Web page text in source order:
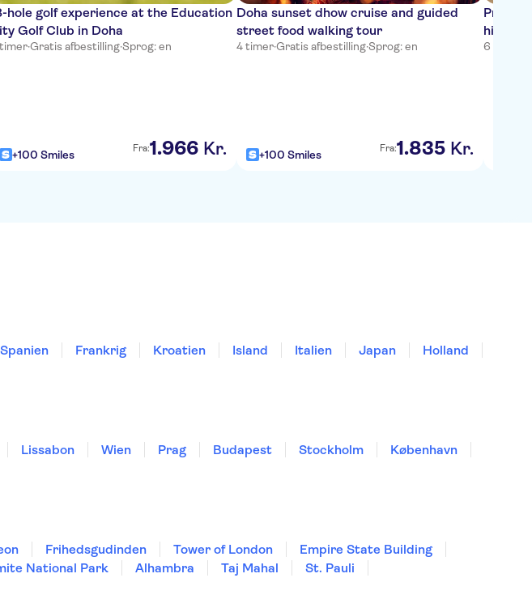
hole golf experience at the Education
Golf Club in Doha
·Gratis afbestilling·Sprog: en
+100 Smiles Fra:1.966 Kr.
Doha sunset dhow cruise and guided
street food walking tour
4 timer·Gratis afbestilling·Sprog: en
+100 Smiles Fra:1.835 Kr.
Private
high
6 timer
Spanien Frankrig Kroatien Island Italien Japan
Holland
Lissabon Wien Prag Budapest Stockholm
København
Frihedsgudinden Tower of London
Empire State Building
National Park Alhambra Taj Mahal
St. Pauli